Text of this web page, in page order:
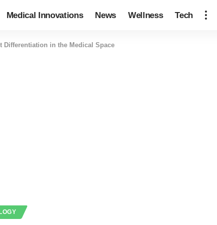
Medical Innovations News Wellness Tech
Differentiation in the Medical Space